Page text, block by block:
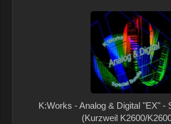
K:Works - Analog & Digital "EX" -
(Kurzweil K2600/